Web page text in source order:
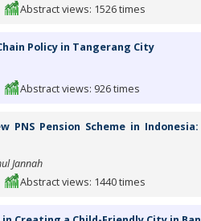
Abstract views: 1526 times
Policy in Tangerang City
Abstract views: 926 times
PNS Pension Scheme in
Jannah
Abstract views: 1440 times